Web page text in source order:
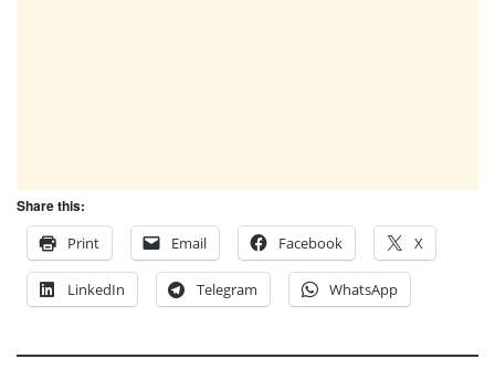
Share this:
Print
Email Facebook X
LinkedIn Telegram WhatsApp